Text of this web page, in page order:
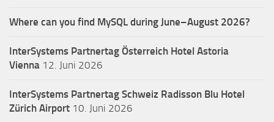
Where can you find MySQL during June–August 2026?
InterSystems Partnertag Österreich Hotel Astoria
Vienna 12. Juni 2026
InterSystems Partnertag Schweiz Radisson Blu Hotel
Zürich Airport 10. Juni 2026